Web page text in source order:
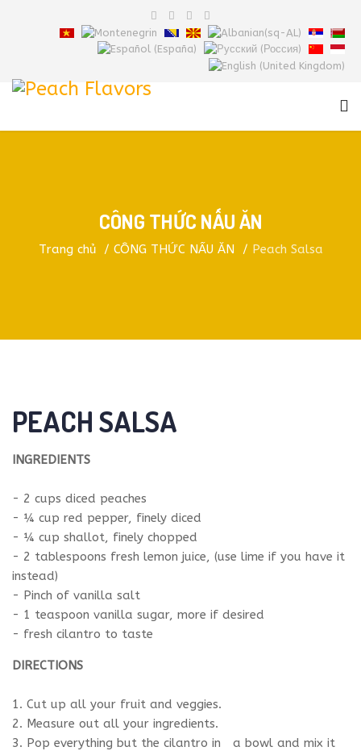
CÔNG THỨC NẤU ĂN
Trang chủ CÔNG THỨC NẤU ĂN Peach Salsa
PEACH SALSA
INGREDIENTS
- 2 cups diced peaches
- ¼ cup red pepper, finely diced
- ¼ cup shallot, finely chopped
- 2 tablespoons fresh lemon juice, (use lime if you have it
instead)
- Pinch of vanilla salt
- 1 teaspoon vanilla sugar, more if desired
- fresh cilantro to taste
DIRECTIONS
1. Cut up all your fruit and veggies.
2. Measure out all your ingredients.
3. Pop everything but the cilantro in a bowl and mix it